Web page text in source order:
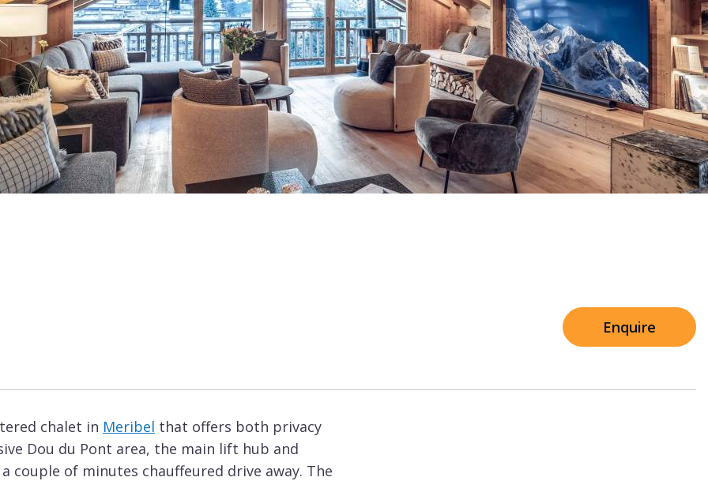
Sleeps 8+4
Price from €7,500
Chalets with Cinema
Chalets with Gym
Breakfast
Seasonal
Rental
Enquire
chalet in Meribel that offers both privacy
Dou du Pont area, the main lift hub and
couple of minutes chauffeured drive away. The